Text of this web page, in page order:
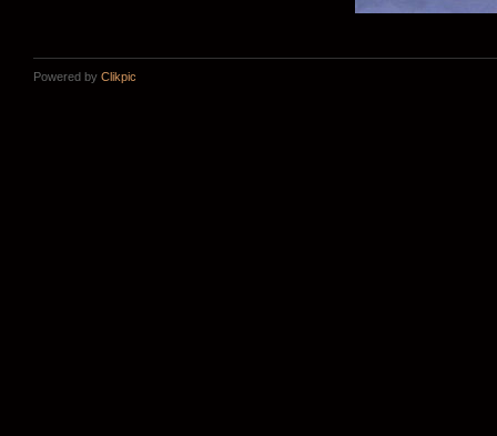
Powered by Clikpic